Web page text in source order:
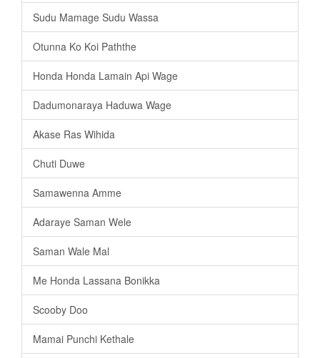
Sudu Mamage Sudu Wassa
Otunna Ko Koi Paththe
Honda Honda Lamain Api Wage
Dadumonaraya Haduwa Wage
Akase Ras Wihida
Chuti Duwe
Samawenna Amme
Adaraye Saman Wele
Saman Wale Mal
Me Honda Lassana Bonikka
Scooby Doo
Mamai Punchi Kethale